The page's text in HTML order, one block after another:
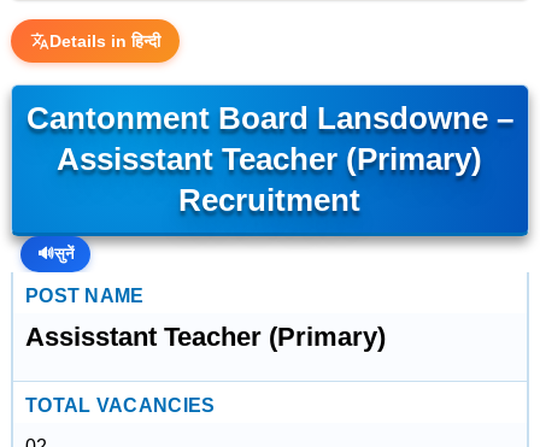
Details in हिन्दी
Cantonment Board Lansdowne –
Assisstant Teacher (Primary)
Recruitment
🔊सुनें
POST NAME
Assisstant Teacher (Primary)
TOTAL VACANCIES